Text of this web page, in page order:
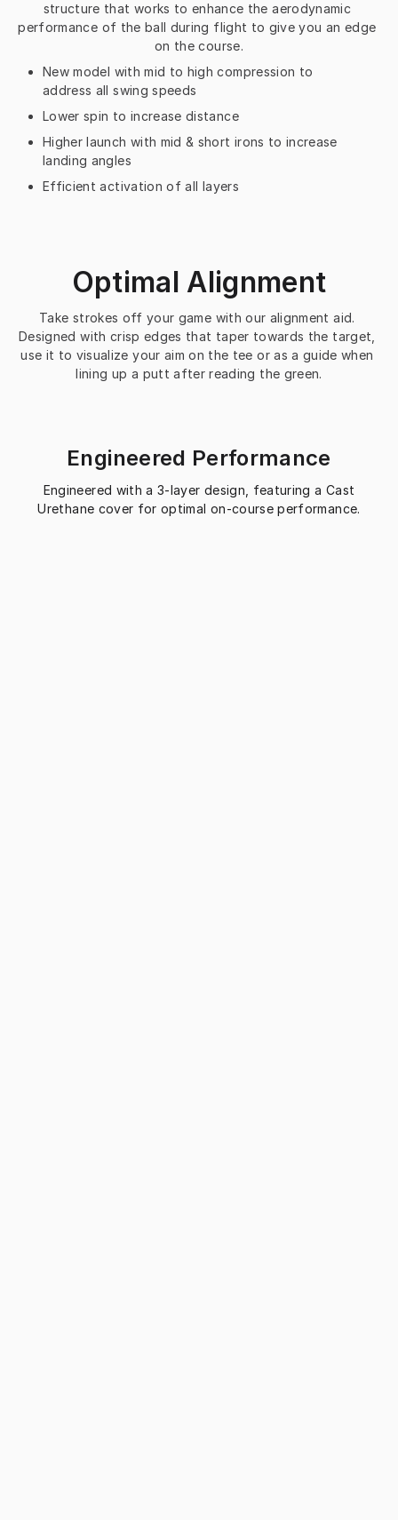
structure that works to enhance the aerodynamic
performance of the ball during flight to give you an edge
on the course.
New model with mid to high compression to
address all swing speeds
Lower spin to increase distance
Higher launch with mid & short irons to increase
landing angles
Efficient activation of all layers
Optimal Alignment
Take strokes off your game with our alignment aid.
Designed with crisp edges that taper towards the target,
use it to visualize your aim on the tee or as a guide when
lining up a putt after reading the green.
Engineered Performance
Engineered with a 3-layer design, featuring a Cast
Urethane cover for optimal on-course performance.